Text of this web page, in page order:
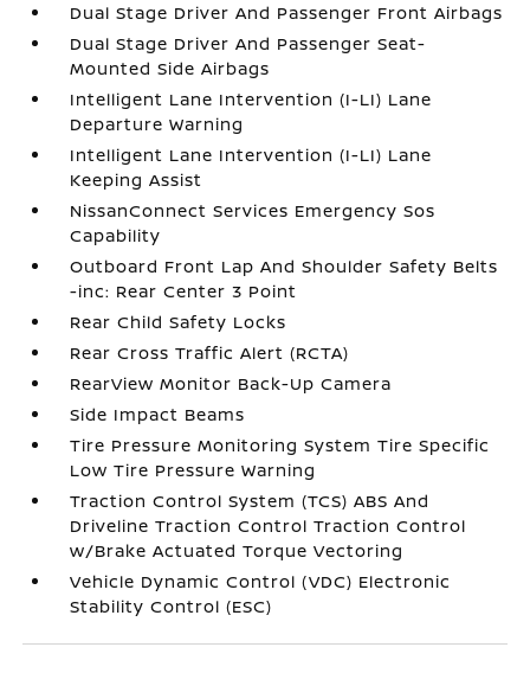
Dual Stage Driver And Passenger Front Airbags
Dual Stage Driver And Passenger Seat-
Mounted Side Airbags
Intelligent Lane Intervention (I-LI) Lane
Departure Warning
Intelligent Lane Intervention (I-LI) Lane
Keeping Assist
NissanConnect Services Emergency Sos
Capability
Outboard Front Lap And Shoulder Safety Belts
-inc: Rear Center 3 Point
Rear Child Safety Locks
Rear Cross Traffic Alert (RCTA)
RearView Monitor Back-Up Camera
Side Impact Beams
Tire Pressure Monitoring System Tire Specific
Low Tire Pressure Warning
Traction Control System (TCS) ABS And
Driveline Traction Control Traction Control
w/Brake Actuated Torque Vectoring
Vehicle Dynamic Control (VDC) Electronic
Stability Control (ESC)